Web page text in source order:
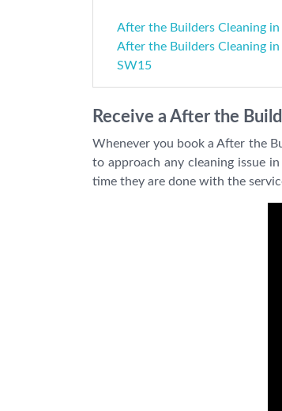
After the Builders Cleaning
After the Builders Cleaning in
SW15
Receive a After the
Whenever you book a After the
to approach any cleaning issue
time they are done with the